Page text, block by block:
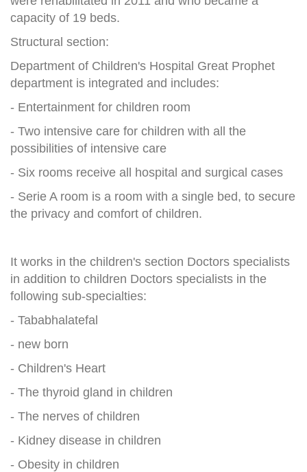
capacity of 19 beds.
Structural section:
Department of Children's Hospital Great Prophet
department is integrated and includes:
- Entertainment for children room
- Two intensive care for children with all the
possibilities of intensive care
- Six rooms receive all hospital and surgical cases
- Serie A room is a room with a single bed, to secure
the privacy and comfort of children.
It works in the children's section Doctors specialists
in addition to children Doctors specialists in the
following sub-specialties:
- Tababhalatefal
- new born
- Children's Heart
- The thyroid gland in children
- The nerves of children
- Kidney disease in children
- Obesity in children